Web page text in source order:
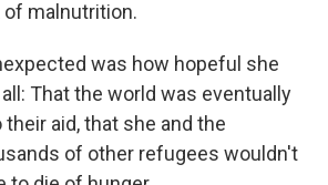
malnutrition.
was how hopeful she
That the world was eventually
aid, that she and the
of other refugees wouldn't